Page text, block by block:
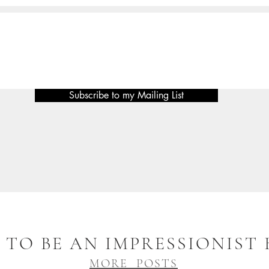
Subscribe to my Mailing List
BE AN IMPRESSIONIST
MORE POSTS